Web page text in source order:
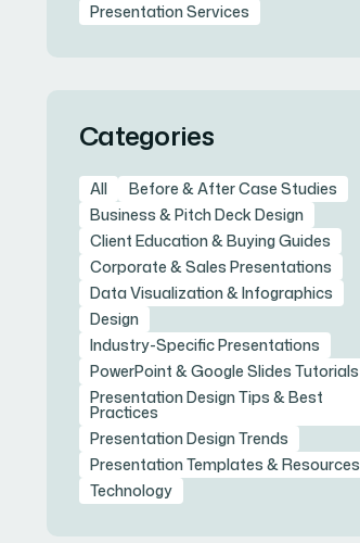
Presentation Services
Categories
All
Before & After Case Studies
Business & Pitch Deck Design
Client Education & Buying Guides
Corporate & Sales Presentations
Data Visualization & Infographics
Design
Industry-Specific Presentations
PowerPoint & Google Slides Tutorials
Presentation Design Tips & Best
Practices
Presentation Design Trends
Presentation Templates & Resources
Technology